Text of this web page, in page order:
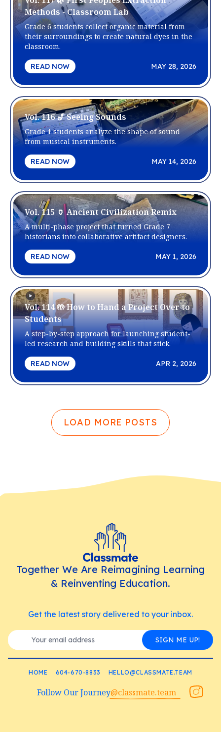
Methods - Classroom Lab
Grade 6 students collect organic material from
their surroundings to create natural dyes in the
classroom.
READ NOW MAY 28, 2026
Vol. 116 🎷 Seeing Sounds
Grade 1 students analyze the shape of sound
from musical instruments.
READ NOW MAY 14, 2026
Vol. 115 🏺 Ancient Civilization Remix
A multi-phase project that turned Grade 7
historians into collaborative artifact designers.
READ NOW MAY 1, 2026
Vol. 114 🤲 How to Hand a Project Over to
Students
A step-by-step approach for launching student-
led research and building skills that stick.
READ NOW APR 2, 2026
LOAD MORE POSTS
Together We Are Reimagining Learning
& Reinventing Education.
Get the latest story delivered to your inbox.
SIGN ME UP!
HOME 604-670-8833 HELLO@CLASSMATE.TEAM
Follow Our Journey@classmate.team